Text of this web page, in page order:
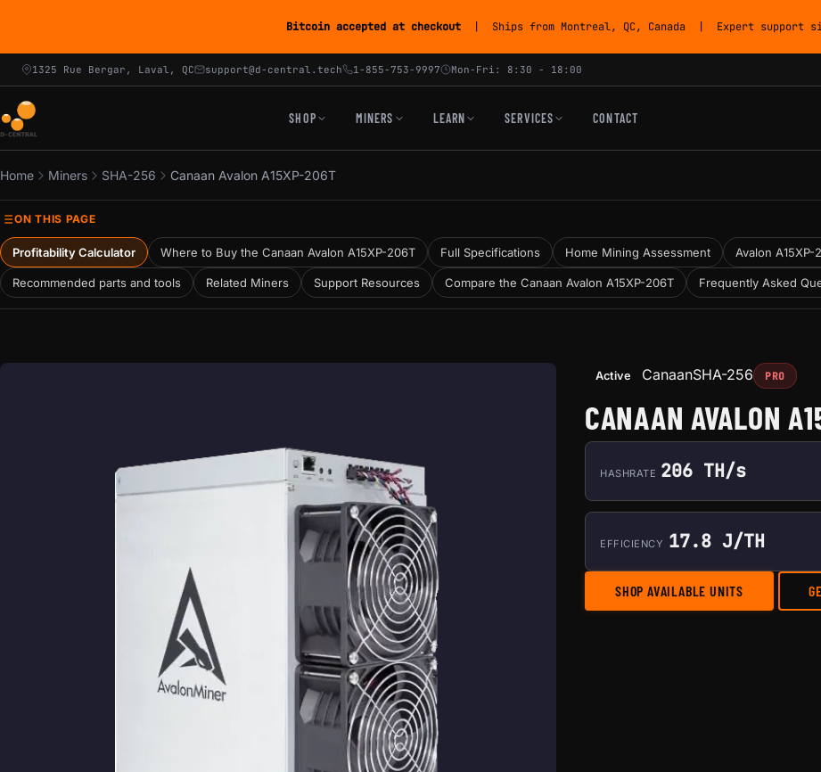
Bitcoin accepted at checkout | Ships from Montreal, QC, Canada | Expert support
1325 Rue Bergar, Laval, QC support@d-central.tech 1-855-753-9997 Mon-Fri: 8:30 - 18:00
SHOP MINERS LEARN SERVICES CONTACT
Home Miners SHA-256 Canaan Avalon A15XP-206T
ON THIS PAGE
Profitability Calculator Where to Buy the Canaan Avalon A15XP-206T Full Specifications Home Mining Assessment Avalon
Recommended parts and tools Related Miners Support Resources Compare the Canaan Avalon A15XP-206T Frequently Asked
Active CanaanSHA-256 PRO
CANAAN AVALON
HASHRATE 206 TH/s
EFFICIENCY 17.8 J/TH
SHOP AVAILABLE UNITS